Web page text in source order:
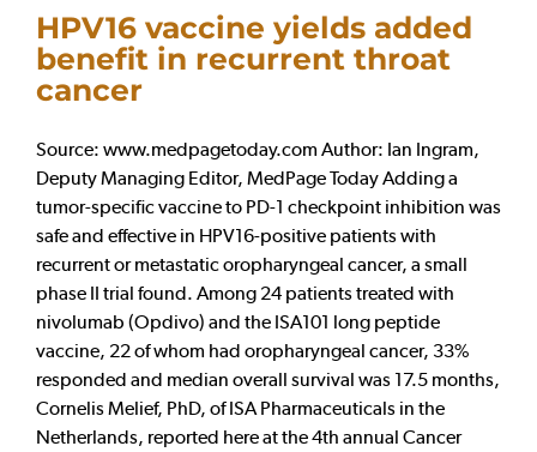
HPV16 vaccine yields added
benefit in recurrent throat
cancer
Source: www.medpagetoday.com Author: Ian Ingram,
Deputy Managing Editor, MedPage Today Adding a
tumor-specific vaccine to PD-1 checkpoint inhibition was
safe and effective in HPV16-positive patients with
recurrent or metastatic oropharyngeal cancer, a small
phase II trial found. Among 24 patients treated with
nivolumab (Opdivo) and the ISA101 long peptide
vaccine, 22 of whom had oropharyngeal cancer, 33%
responded and median overall survival was 17.5 months,
Cornelis Melief, PhD, of ISA Pharmaceuticals in the
Netherlands, reported here at the 4th annual Cancer